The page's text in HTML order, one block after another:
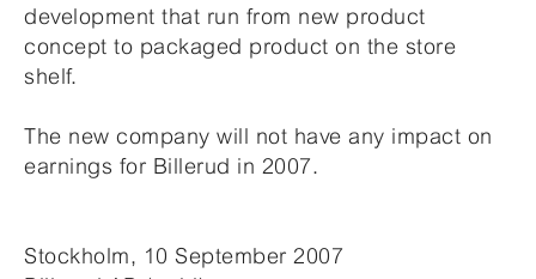
development that run from new product
concept to packaged product on the store
shelf.
The new company will not have any impact on
earnings for Billerud in 2007.
Stockholm, 10 September 2007